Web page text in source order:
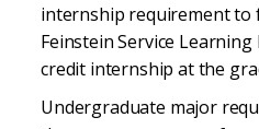
internship requirement to
Feinstein Service
credit internship at the
Undergraduate major